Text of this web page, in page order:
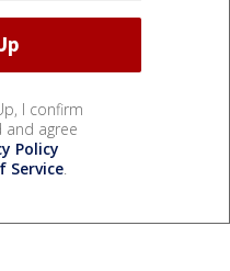
I confirm
and agree
Policy
Service.